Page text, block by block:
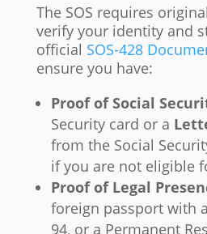
The SOS requires
verify your identity and
official SOS-428
ensure you have:
Proof of Social
Security card or a
from the Social
if you are not eligible
Proof of Legal
foreign passport with
94, or a Permanent